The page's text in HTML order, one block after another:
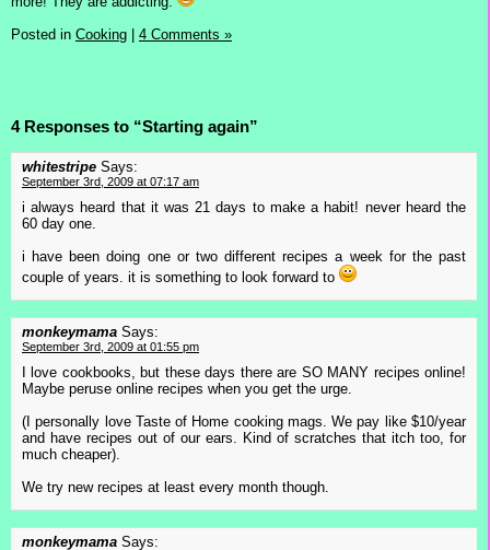
Posted in Cooking | 4 Comments »
4 Responses to “Starting again”
whitestripe Says:
September 3rd, 2009 at 07:17 am
i always heard that it was 21 days to make a habit! never heard the
60 day one.
i have been doing one or two different recipes a week for the past
couple of years. it is something to look forward to
monkeymama Says:
September 3rd, 2009 at 01:55 pm
I love cookbooks, but these days there are SO MANY recipes online!
Maybe peruse online recipes when you get the urge.
(I personally love Taste of Home cooking mags. We pay like $10/year
and have recipes out of our ears. Kind of scratches that itch too, for
much cheaper).
We try new recipes at least every month though.
monkeymama Says: